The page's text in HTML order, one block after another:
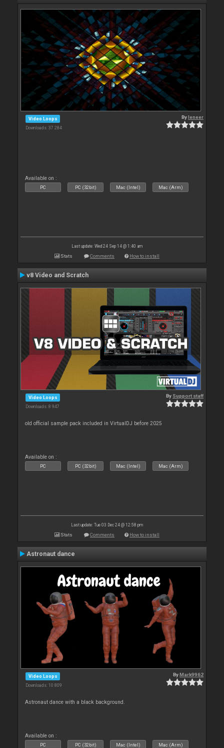
Video Loops
Downloads: 37 284
Byleneer
Available on :
PC PC (32bit) Mac (Intel) Mac (Arm)
Last update: Wed 24 Sep 14 @ 1:40 am
Stats Comments How to install
v8 Video and Scratch
Video Loops
Downloads: 8 947
By Support staff
old official sample pack included in VirtualDJ before 2025
Available on :
PC PC (32bit) Mac (Intel) Mac (Arm)
Last update: Tue 03 Dec 24 @ 12:58 pm
Stats Comments How to install
Astronaut dance
Video Loops
Downloads: 10 809
ByMark9962
Astronaut dance with a black background.
Available on :
PC PC (32bit) Mac (Intel) Mac (Arm)